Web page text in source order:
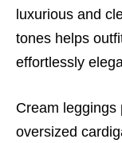
luxurious and
tones helps
effortlessly
Cream leggings
oversized